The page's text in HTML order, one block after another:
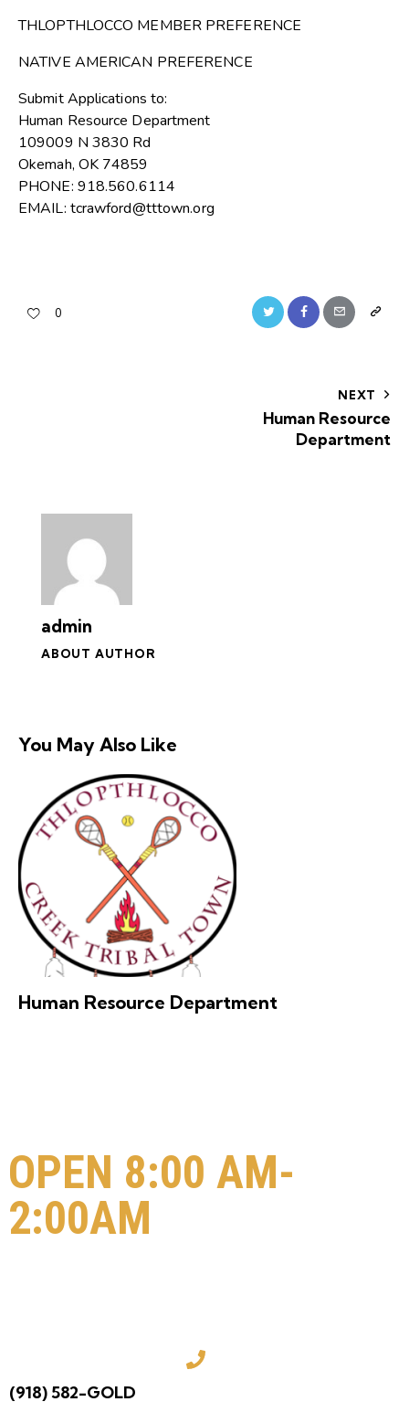
THLOPTHLOCCO MEMBER PREFERENCE
NATIVE AMERICAN PREFERENCE
Submit Applications to:
Human Resource Department
109009 N 3830 Rd
Okemah, OK 74859
PHONE: 918.560.6114
EMAIL: tcrawford@tttown.org
0
NEXT
Human Resource
Department
admin
ABOUT AUTHOR
You May Also Like
Human Resource Department
OPEN 8:00 AM-
2:00AM
(918) 582-GOLD